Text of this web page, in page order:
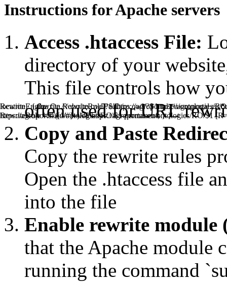
Instructions for Apache servers
Access .htaccess File:
directory of your
This file controls how
often used for URL
Copy and Paste
Copy the rewrite rules
Open the .htaccess file
into the file
Enable rewrite
that the Apache module
running the command
RewriteEngine On RewriteRule ^obo/ro.owl/?$ https://
RewriteRule ^.*/([^/#]+)/?$ https://agroportal.eu/ontologies/RO/$1
location / { rewrite ^/obo/ro.owl/?$ https://agroportal.eu/ontologies/
https://agroportal.eu/ontologies/RO/$1 permanent; } }